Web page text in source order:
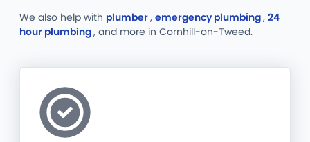
We also help with plumber, emergency plumbing, 24
hour plumbing, and more in Cornhill-on-Tweed.